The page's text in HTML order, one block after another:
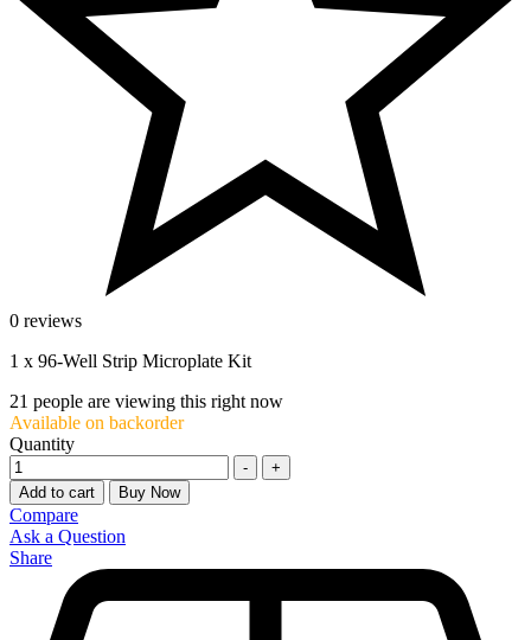
0 reviews
1 x 96-Well Strip Microplate Kit
21 people are viewing this right now
Available on backorder
Quantity
-
+
Add to cart
Buy Now
Compare
Ask a Question
Share